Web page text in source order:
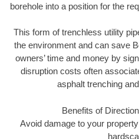
borehole into a position for the
This form of trenchless utility
the environment and can save
owners’ time and money by
disruption costs often
asphalt trenching
Benefits of
Avoid damage to your